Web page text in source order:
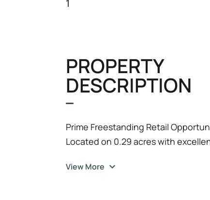
1
PROPERTY
DESCRIPTION
Prime Freestanding Retail
Located on 0.29 acres with
functional lot configuration ideal for
View More